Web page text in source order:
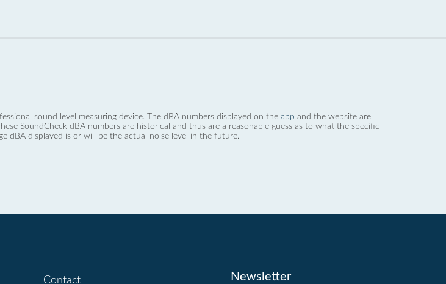
sound level measuring device. The dBA numbers displayed on the app and the website are
SoundCheck dBA numbers are historical and thus are a reasonable guess as to what the specific
dBA displayed is or will be the actual noise level in the future.
Contact Newsletter